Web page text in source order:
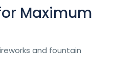
Maximum
and fountain